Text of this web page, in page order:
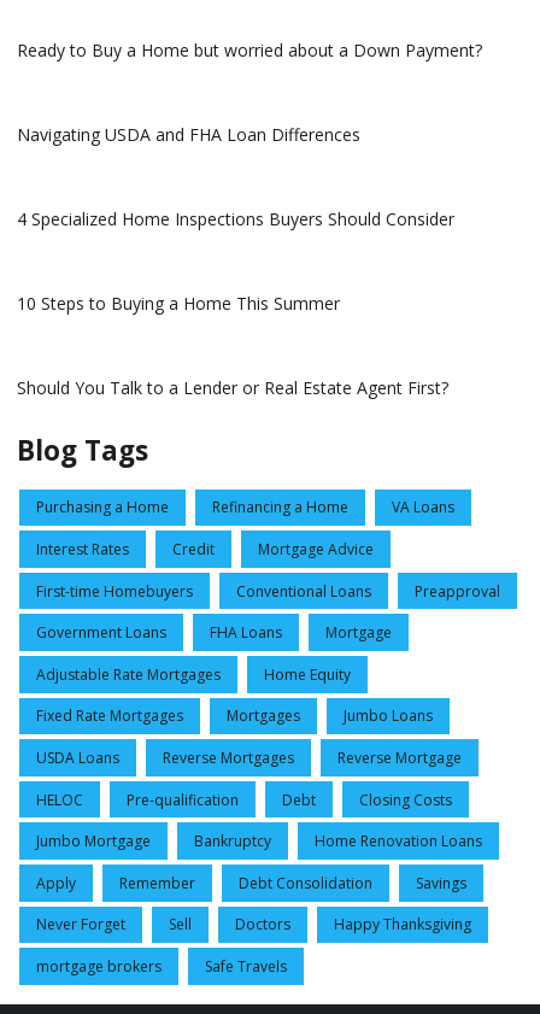
Ready to Buy a Home but worried about a Down Payment?
Navigating USDA and FHA Loan Differences
4 Specialized Home Inspections Buyers Should Consider
10 Steps to Buying a Home This Summer
Should You Talk to a Lender or Real Estate Agent First?
Blog Tags
Purchasing a Home Refinancing a Home VA Loans
Interest Rates Credit Mortgage Advice
First-time Homebuyers Conventional Loans Preapproval
Government Loans FHA Loans Mortgage
Adjustable Rate Mortgages Home Equity
Fixed Rate Mortgages Mortgages Jumbo Loans
USDA Loans Reverse Mortgages Reverse Mortgage
HELOC Pre-qualification Debt Closing Costs
Jumbo Mortgage Bankruptcy Home Renovation Loans
Apply Remember Debt Consolidation Savings
Never Forget Sell Doctors Happy Thanksgiving
mortgage brokers Safe Travels